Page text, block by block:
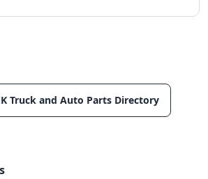
Truck and Auto Parts Directory